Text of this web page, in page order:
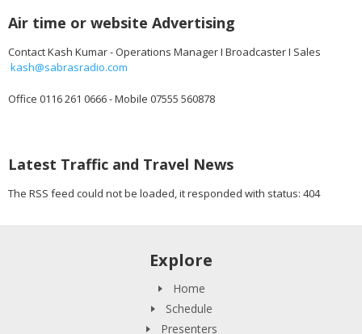
Air time or website Advertising
Contact Kash Kumar - Operations Manager I Broadcaster I Sales
kash@sabrasradio.com
Office 0116 261 0666 - Mobile 07555 560878
Latest Traffic and Travel News
The RSS feed could not be loaded, it responded with status: 404
Explore
Home
Schedule
Presenters